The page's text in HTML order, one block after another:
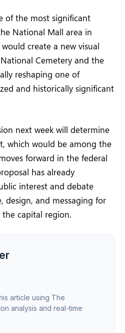
of the most significant
National Mall area in
create a new visual
Cemetery and the
reshaping one of
and historically significant
next week will determine
which would be among the
forward in the federal
has already
interest and debate
design, and messaging for
capital region.
article using The
analysis and real-time